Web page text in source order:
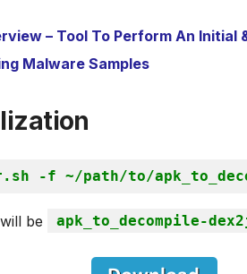
– Tool To Perform An Initial
Malware Samples
-f ~/path/to/
be apk_to_decompile-